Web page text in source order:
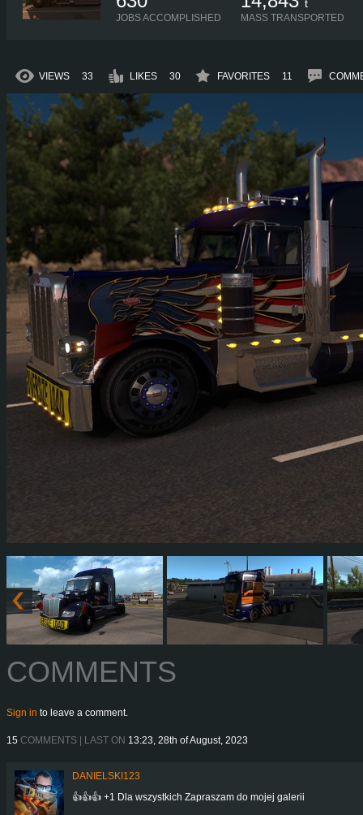
JOBS ACCOMPLISHED
t
MASS TRANSPORTED
VIEWS 33 LIKES 30 FAVORITES 11
COMMENTS
Sign in to leave a comment.
15 COMMENTS | LAST ON 13:23, 28th of August, 2023
DANIELSKI123
👍👍👍 +1 Dla wszystkich Zapraszam do mojej galerii